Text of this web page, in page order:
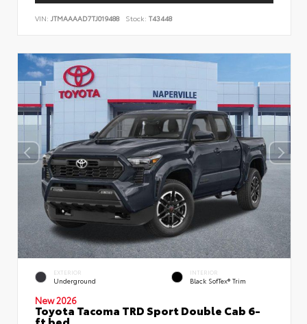
VIN: JTMAAAAD7TJ019488 Stock: T43448
EXTERIOR
Underground
INTERIOR
Black SofTex® Trim
New 2026
Toyota Tacoma TRD Sport Double Cab 6-
ft bed